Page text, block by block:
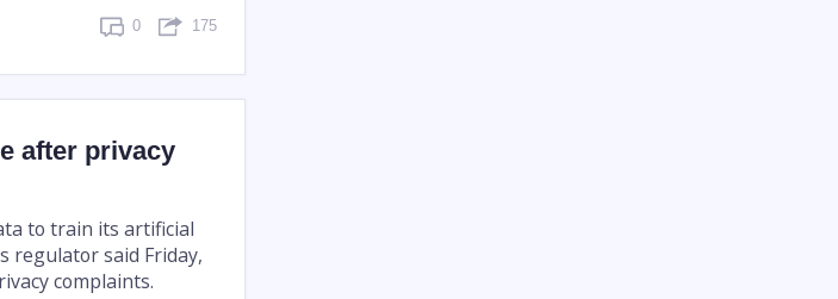
0 175
after privacy
to train its artificial
regulator said Friday,
complaints.